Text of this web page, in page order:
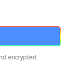
encrypted.